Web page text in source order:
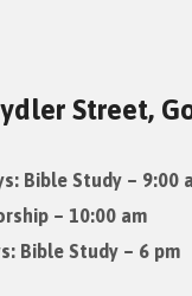
Street,
Bible Study – 9:00
– 10:00 am
Bible Study – 6 pm